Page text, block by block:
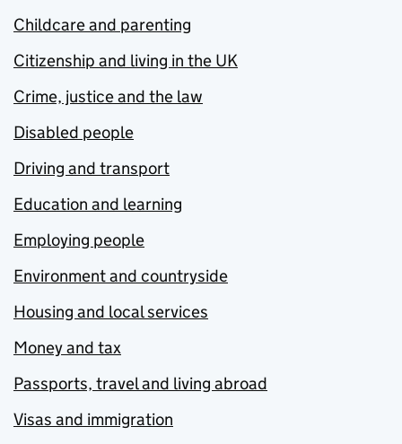
Childcare and parenting
Citizenship and living in the UK
Crime, justice and the law
Disabled people
Driving and transport
Education and learning
Employing people
Environment and countryside
Housing and local services
Money and tax
Passports, travel and living abroad
Visas and immigration